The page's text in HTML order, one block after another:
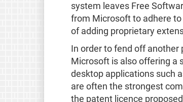
system leaves Free
from Microsoft to adhere
of adding proprietary
In order to fend off another
Microsoft is also offering a
desktop applications such
are often the strongest
the patent licence